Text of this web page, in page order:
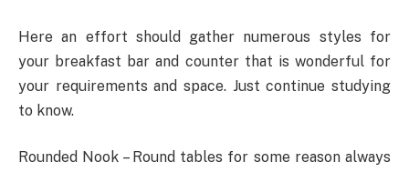
Here an effort should gather numerous styles for
your breakfast bar and counter that is wonderful for
your requirements and space. Just continue studying
to know.
Rounded Nook – Round tables for some reason always